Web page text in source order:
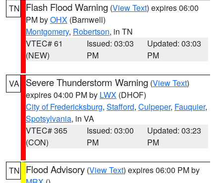
TN Flash Flood Warning (View Text) expires 06:00
PM byOHX (Barnwell)
Montgomery, Robertson, in TN
VTEC# 61
(NEW)
Issued: 03:03
PM
Updated: 03:03
PM
VA Severe Thunderstorm Warning (View Text)
expires 04:00 PM by LWX (DHOF)
City of Fredericksburg, Stafford, Culpeper, Fauquier,
Spotsylvania, in VA
VTEC# 365
(CON)
Issued: 03:00
PM
Updated: 03:23
PM
TN Flood Advisory (View Text) expires 06:00 PM by